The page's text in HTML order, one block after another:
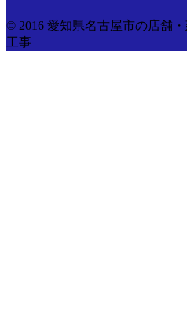
© 2016 愛知県名古屋市の店舗
工事